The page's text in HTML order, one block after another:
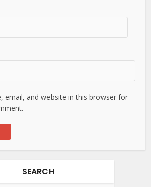
email, and website in this browser for
SEARCH